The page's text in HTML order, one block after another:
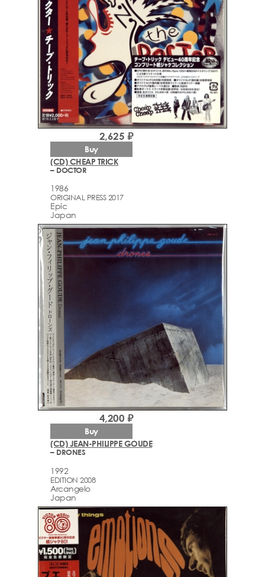
(CD) CHEAP TRICK
– DOCTOR
1986
ORIGINAL PRESS 2017
Epic
Japan
2,625 ₽
Buy
(CD) JEAN-PHILIPPE GOUDE
– DRONES
1992
EDITION 2008
Arcаngelo
Japan
4,200 ₽
Buy